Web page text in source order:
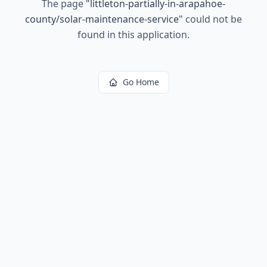
The page " littleton-partially-in-arapahoe-
county/solar-maintenance-service" could not be
found in this application.
Go Home